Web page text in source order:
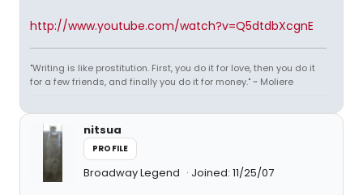
http://www.youtube.com/watch?v=Q5dtdbXcgnE
"Writing is like prostitution. First, you do it for love, then you do it
for a few friends, and finally you do it for money." ~ Moliere
nitsua
PROFILE
Broadway Legend Joined: 11/25/07